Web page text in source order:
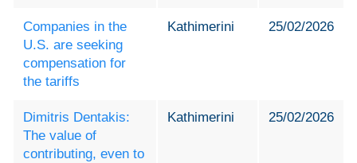
Companies in the
U.S. are seeking
compensation for
the tariffs
Kathimerini 25/02/2026
Dimitris Dentakis:
The value of
contributing, even to
Kathimerini 25/02/2026